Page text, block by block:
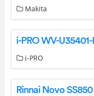
Makita
i-PRO